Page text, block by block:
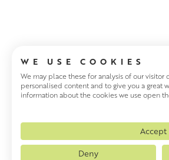
She
WE USE COOKIES
We may place these for analysis of our visitor
personalised content and to give you a great
information about the cookies we use open
Accept
Deny